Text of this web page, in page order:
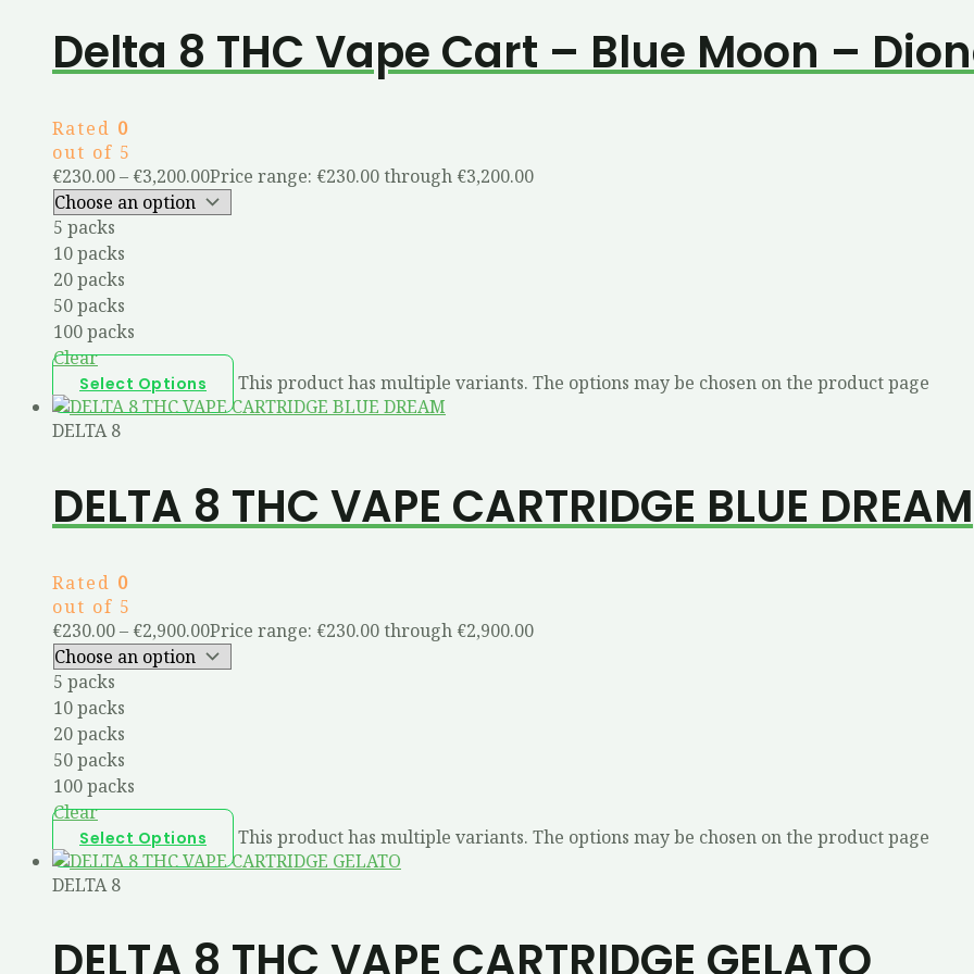
Delta 8 THC Vape Cart – Blue Moon –
Rated 0
out of 5
€230.00– €3,200.00Price range: €230.00 through €3,200.00
5 packs
10 packs
20 packs
50 packs
100 packs
Clear
Select Options
This product has multiple variants. The options may be chosen on the product page
DELTA 8
DELTA 8 THC VAPE CARTRIDGE BLUE DREAM
Rated 0
out of 5
€230.00– €2,900.00Price range: €230.00 through €2,900.00
5 packs
10 packs
20 packs
50 packs
100 packs
Clear
Select Options
This product has multiple variants. The options may be chosen on the product page
DELTA 8
DELTA 8 THC VAPE CARTRIDGE GELATO